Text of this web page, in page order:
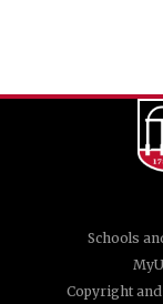
Schools
Copyright